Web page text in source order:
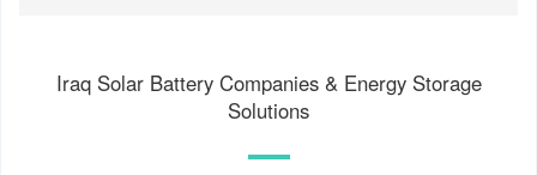
Iraq Solar Battery Companies & Energy Storage
Solutions